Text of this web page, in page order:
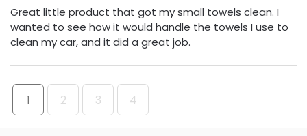
Great little product that got my small towels clean. I
wanted to see how it would handle the towels I use to
clean my car, and it did a great job.
1 2 3 4